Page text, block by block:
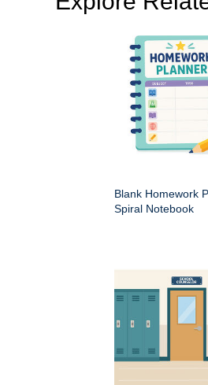
Blank Homework
Spiral Notebook